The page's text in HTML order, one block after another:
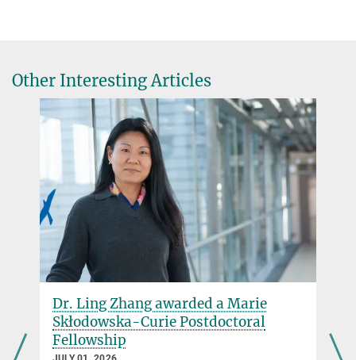
Other Interesting Articles
Dr. Ling Zhang awarded a Marie
Skłodowska-Curie Postdoctoral
Fellowship